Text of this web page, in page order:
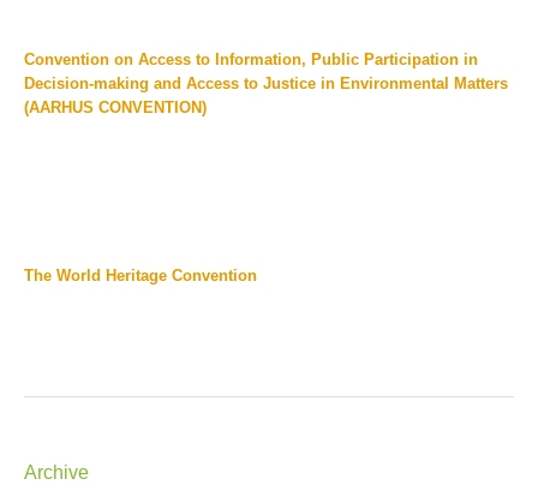
Convention on Access to Information, Public Participation in
Decision-making and Access to Justice in Environmental Matters
(AARHUS CONVENTION)
The World Heritage Convention
Archive